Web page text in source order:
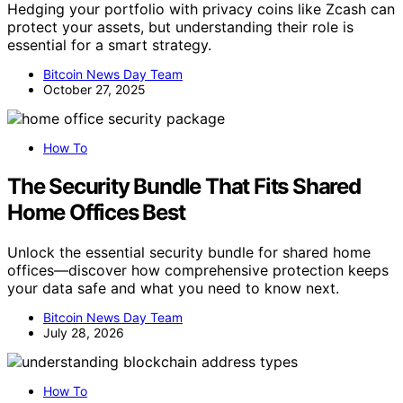
Hedging your portfolio with privacy coins like Zcash can
protect your assets, but understanding their role is
essential for a smart strategy.
Bitcoin News Day Team
October 27, 2025
How To
The Security Bundle That Fits Shared
Home Offices Best
Unlock the essential security bundle for shared home
offices—discover how comprehensive protection keeps
your data safe and what you need to know next.
Bitcoin News Day Team
July 28, 2026
How To